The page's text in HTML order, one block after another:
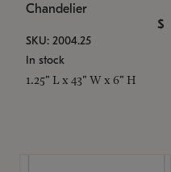
Chandelier
$
SKU: 2004.25
In stock
1.25" L x 43" W x 6" H